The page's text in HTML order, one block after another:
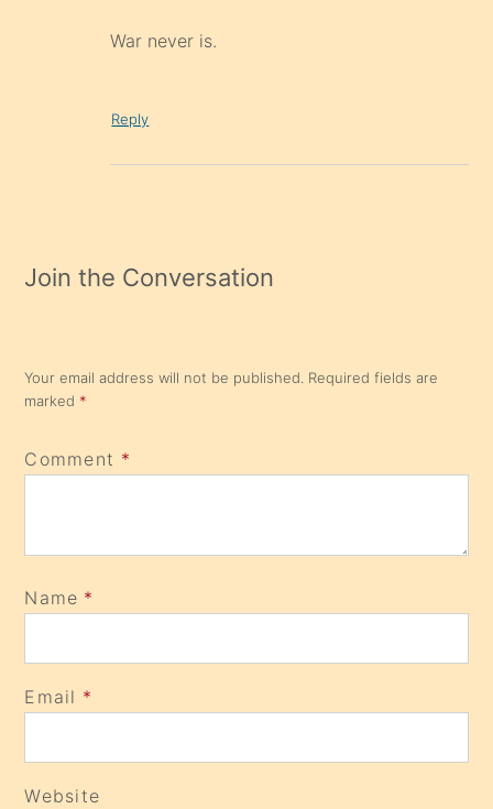
War never is.
Reply
Join the Conversation
Your email address will not be published. Required fields are
marked *
Comment *
Name *
Email *
Website